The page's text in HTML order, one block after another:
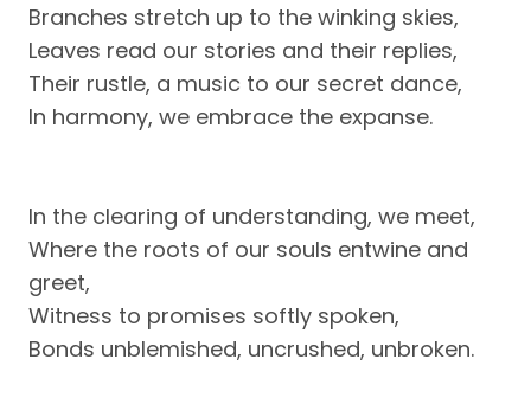
Branches stretch up to the winking skies,
Leaves read our stories and their replies,
Their rustle, a music to our secret dance,
In harmony, we embrace the expanse.
In the clearing of understanding, we meet,
Where the roots of our souls entwine and
greet,
Witness to promises softly spoken,
Bonds unblemished, uncrushed, unbroken.